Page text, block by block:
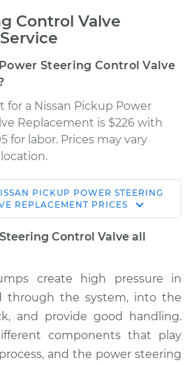
Control Valve
Steering Control Valve
for a Nissan Pickup Power
Replacement is $226 with
for labor. Prices may vary
Replacement
$554.73
$674.67- $1011.97
PICKUP POWER STEERING
REPLACEMENT PRICES
Control Valve all
create high pressure in
through the system, into the
and provide good handling.
components that play
and the power steering